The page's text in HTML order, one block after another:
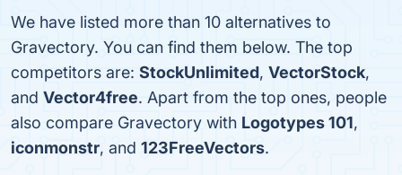
We have listed more than 10 alternatives to
Gravectory. You can find them below. The top
competitors are: StockUnlimited, VectorStock,
and Vector4free. Apart from the top ones, people
also compare Gravectory with Logotypes 101,
iconmonstr, and 123FreeVectors.